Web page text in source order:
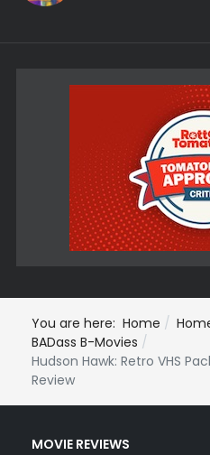
You are here: Home
BADass B-Movies
Hudson Hawk: Retro VHS
Review
MOVIE REVIEWS